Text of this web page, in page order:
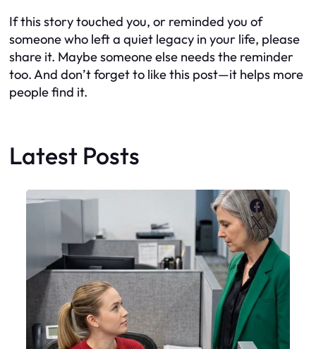
If this story touched you, or reminded you of
someone who left a quiet legacy in your life, please
share it. Maybe someone else needs the reminder
too. And don’t forget to like this post—it helps more
people find it.
Latest Posts
X